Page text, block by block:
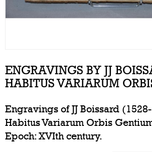
ENGRAVINGS BY JJ
HABITUS VARIARUM
Engravings of JJ Boissard
Habitus Variarum Orbis
Epoch: XVIth century.